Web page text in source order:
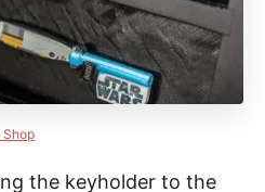
Shop
the keyholder to the